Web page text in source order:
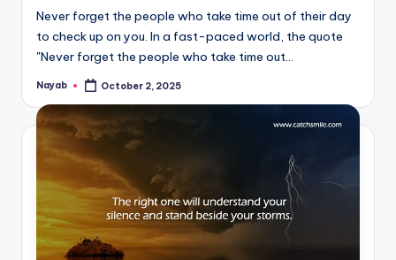
Never forget the people who take time out of their day
to check up on you. In a fast-paced world, the quote
"Never forget the people who take time out…
Posted
Nayab October 2, 2025